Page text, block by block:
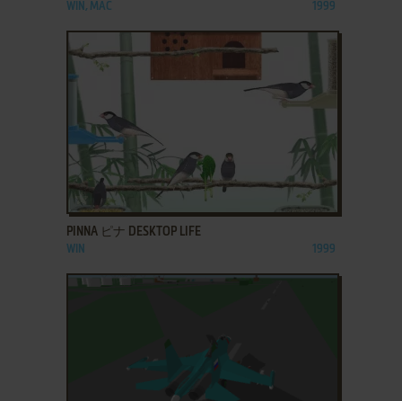
WIN, MAC 1999
ADD TO FAVORITES
PINNA ピナ DESKTOP LIFE
WIN 1999